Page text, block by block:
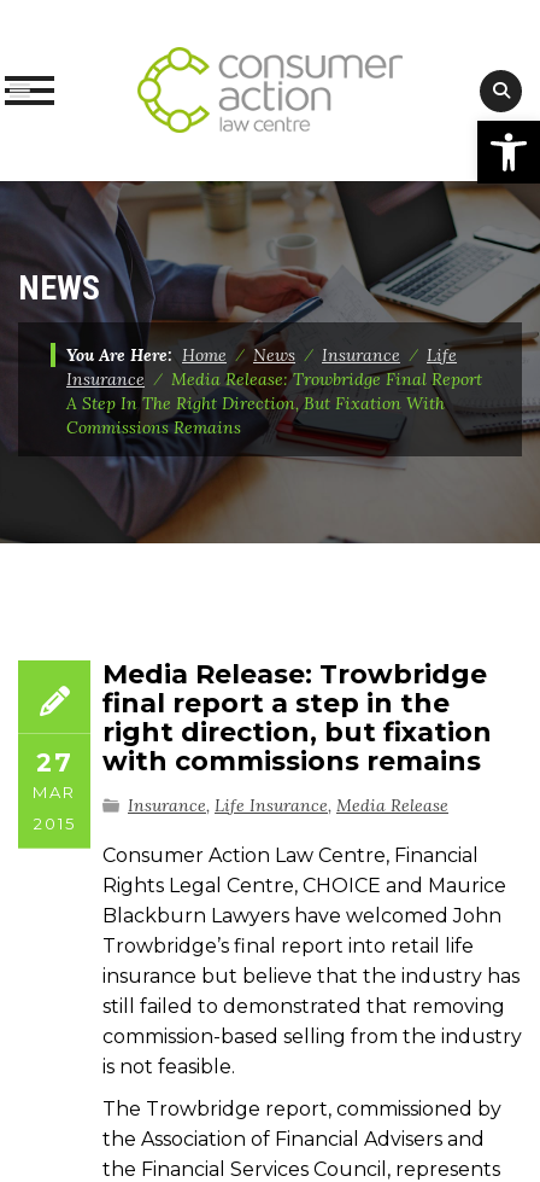
Skip
content
NEWS
You Are Here: Home ⁄News ⁄ Insurance ⁄ Life
Insurance ⁄ Media Release: Trowbridge Final Report
A Step In The Right Direction, But Fixation With
Commissions Remains
27
MAR
2015
Media Release: Trowbridge
final report a step in the
right direction, but fixation
with commissions remains
Insurance, Life Insurance, Media Release
Consumer Action Law Centre, Financial
Rights Legal Centre, CHOICE and Maurice
Blackburn Lawyers have welcomed John
Trowbridge’s final report into retail life
insurance but believe that the industry has
still failed to demonstrated that removing
commission-based selling from the industry
is not feasible.
The Trowbridge report, commissioned by
the Association of Financial Advisers and
the Financial Services Council, represents